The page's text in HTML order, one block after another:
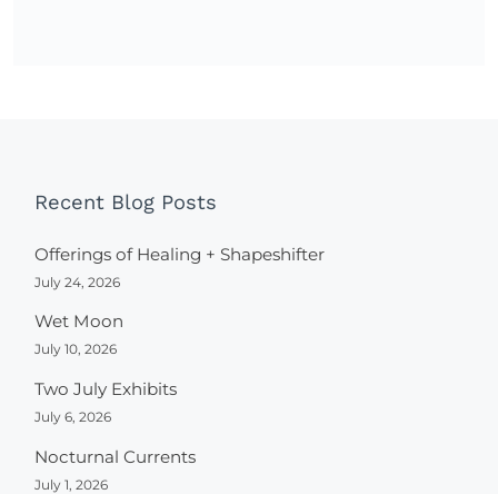
Recent Blog Posts
Offerings of Healing + Shapeshifter
July 24, 2026
Wet Moon
July 10, 2026
Two July Exhibits
July 6, 2026
Nocturnal Currents
July 1, 2026